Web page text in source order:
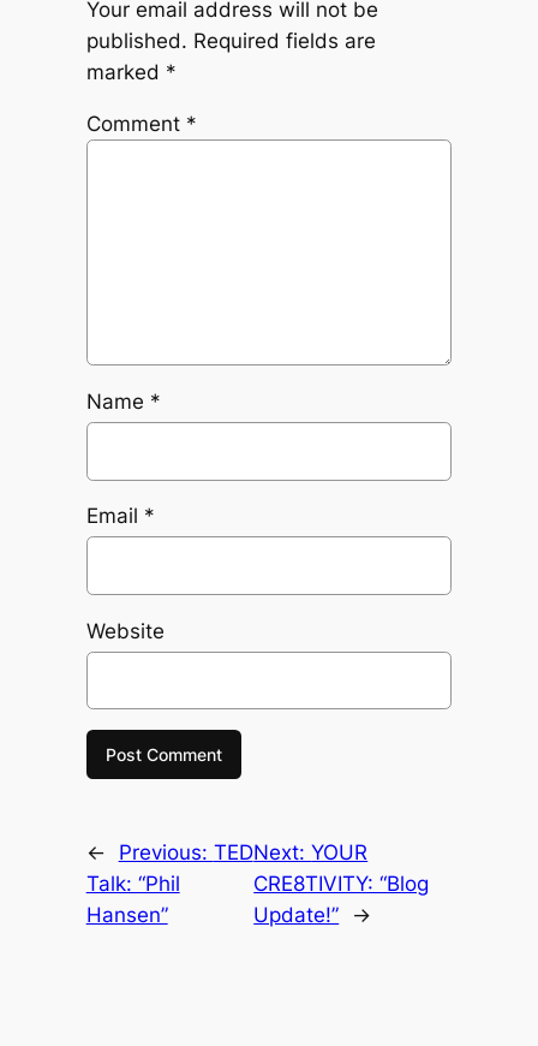
Your email address will not be
published. Required fields are
marked *
Comment *
Name *
Email *
Website
← Previous: TED
Talk: “Phil
Hansen”
Next:YOUR
CRE8TIVITY: “Blog
Update!”
→